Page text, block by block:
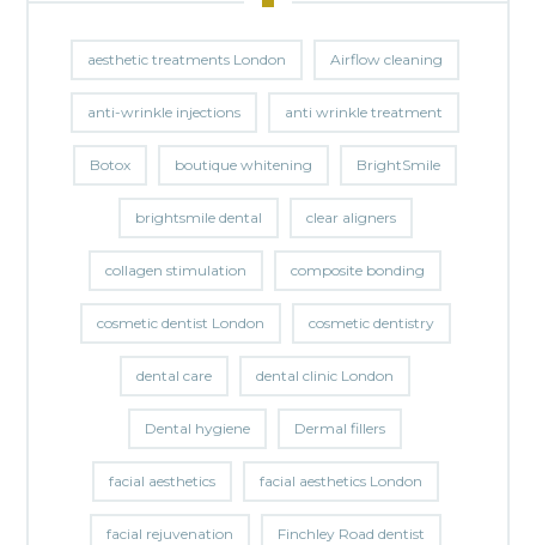
aesthetic treatments London Airflow cleaning
anti-wrinkle injections anti wrinkle treatment
Botox boutique whitening BrightSmile
brightsmile dental clear aligners
collagen stimulation composite bonding
cosmetic dentist London cosmetic dentistry
dental care dental clinic London
Dental hygiene Dermal fillers
facial aesthetics facial aesthetics London
facial rejuvenation Finchley Road dentist